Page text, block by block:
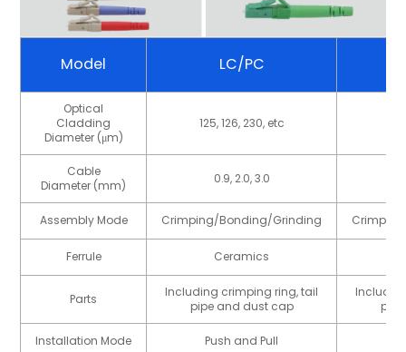
Model LC/PC
Optical
Cladding
Diameter (μm)
125, 126, 230, etc
Cable
Diameter (mm)
0.9, 2.0, 3.0
Assembly Mode Crimping/Bonding/Grinding
Ferrule Ceramics
Parts
Including crimping ring, tail
pipe and dust cap
Installation Mode Push and Pull